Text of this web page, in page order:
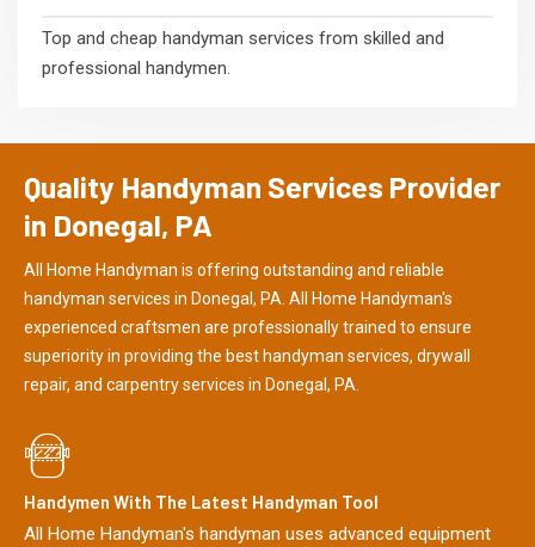
Top and cheap handyman services from skilled and
professional handymen.
Quality Handyman Services Provider
in Donegal, PA
All Home Handyman is offering outstanding and reliable
handyman services in Donegal, PA. All Home Handyman's
experienced craftsmen are professionally trained to ensure
superiority in providing the best handyman services, drywall
repair, and carpentry services in Donegal, PA.
Handymen With The Latest Handyman Tool
All Home Handyman's handyman uses advanced equipment